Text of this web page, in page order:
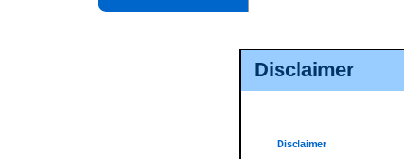
Disclaimer
Disclaimer